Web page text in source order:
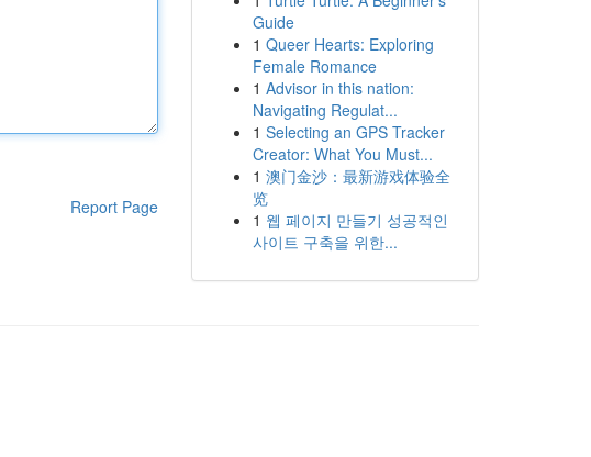
Report Page
Guide
1 Queer Hearts: Exploring
Female Romance
1 Advisor in this nation:
Navigating Regulat...
1 Selecting an GPS Tracker
Creator: What You Must...
1 澳门金沙：最新游戏体验全
览
1 웹 페이지 만들기 성공적인
사이트 구축을 위한...